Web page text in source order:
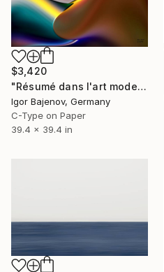
$3,420
"Résumé dans l'art moderne - Original!" Photograph
Igor Bajenov, Germany
C-Type on Paper
39.4 x 39.4 in